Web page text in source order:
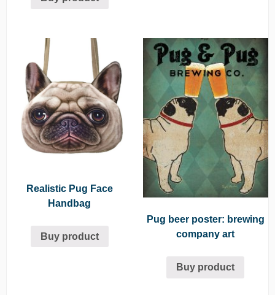
Realistic Pug Face
Handbag
Buy product
Pug beer poster: brewing
company art
Buy product